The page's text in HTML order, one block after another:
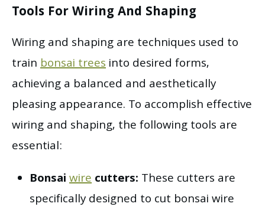
Tools For Wiring And Shaping
Wiring and shaping are techniques used to
trainbonsai treesinto desired forms,
achieving a balanced and aesthetically
pleasing appearance. To accomplish effective
wiring and shaping, the following tools are
essential:
Bonsaiwirecutters: These cutters are
specifically designed to cut bonsai wire